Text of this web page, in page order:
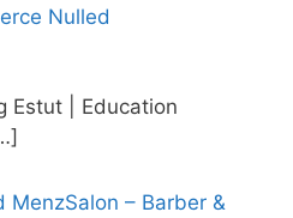
Nulled
Estut | Education
MenzSalon – Barber &